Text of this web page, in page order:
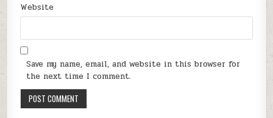
Website
Save my name, email, and website in this browser for
the next time I comment.